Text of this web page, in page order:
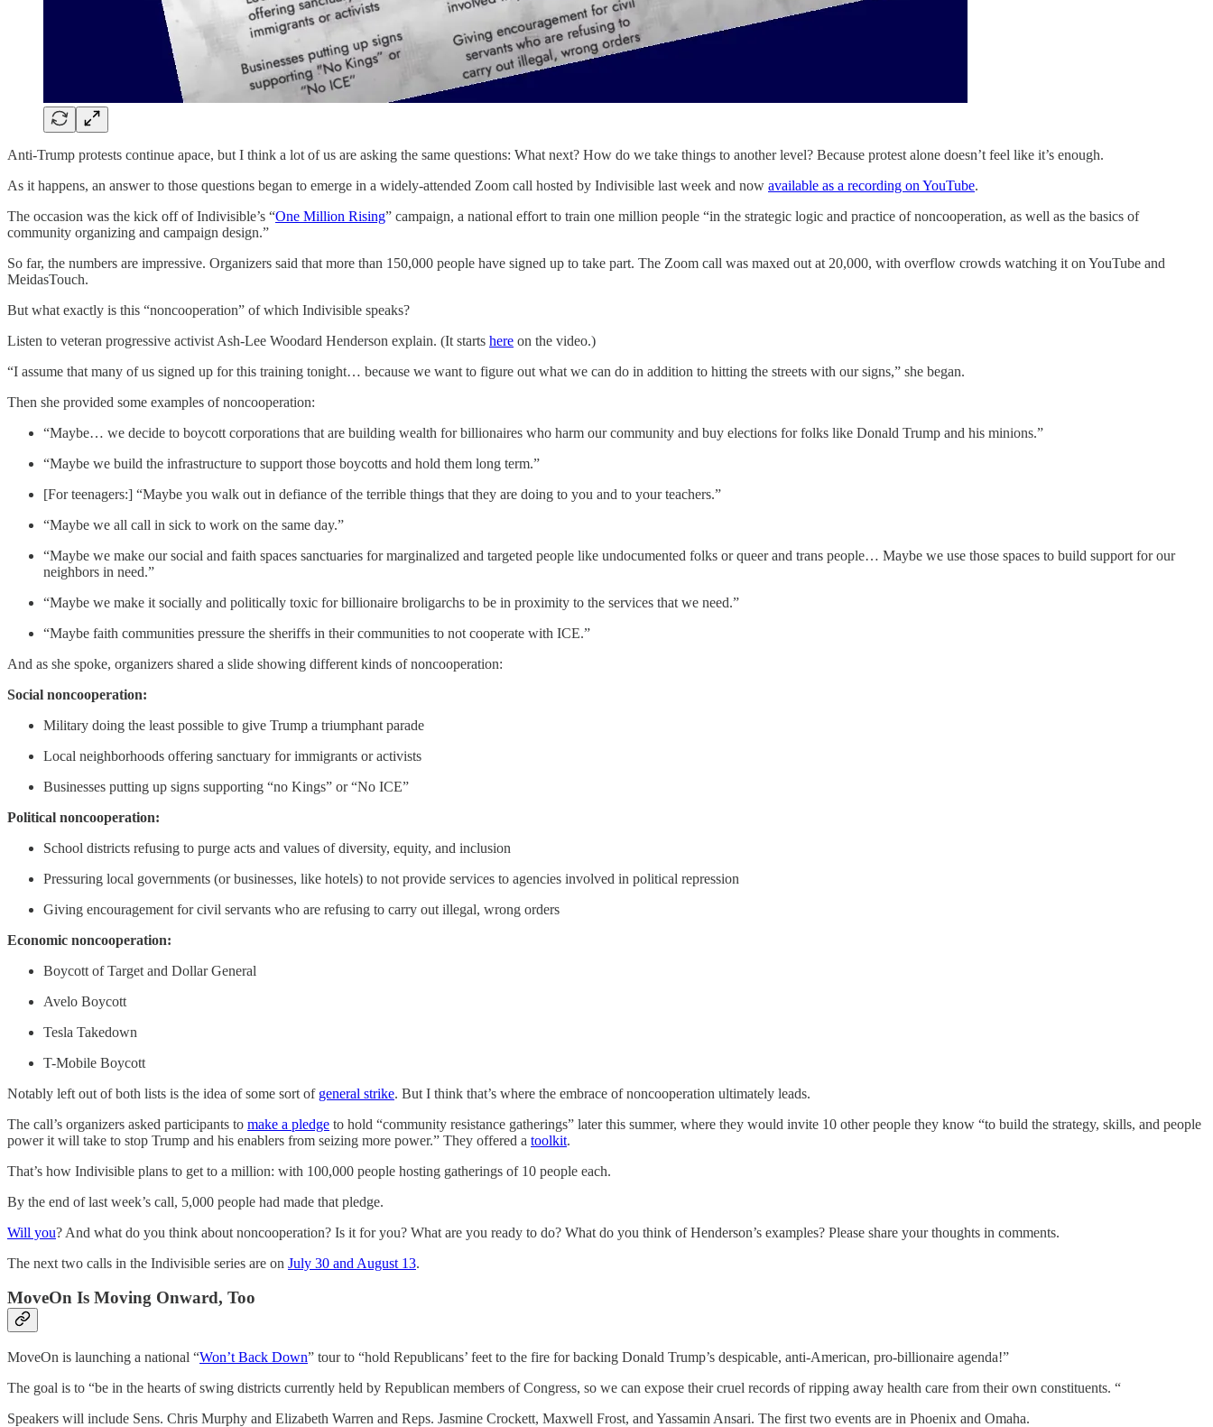
Anti-Trump protests continue apace, but I think a lot of us are asking the same questions: What next? How do we take things to another level? Because protest alone doesn’t feel like it’s enough.
As it happens, an answer to those questions began to emerge in a widely-attended Zoom call hosted by Indivisible last week and now available as a recording on YouTube.
The occasion was the kick off of Indivisible’s “One Million Rising” campaign, a national effort to train one million people “in the strategic logic and practice of noncooperation, as well as the basics of
community organizing and campaign design.”
So far, the numbers are impressive. Organizers said that more than 150,000 people have signed up to take part. The Zoom call was maxed out at 20,000, with overflow crowds watching it on YouTube and
MeidasTouch.
But what exactly is this “noncooperation” of which Indivisible speaks?
Listen to veteran progressive activist Ash-Lee Woodard Henderson explain. (It starts here on the video.)
“I assume that many of us signed up for this training tonight… because we want to figure out what we can do in addition to hitting the streets with our signs,” she began.
Then she provided some examples of noncooperation:
“Maybe… we decide to boycott corporations that are building wealth for billionaires who harm our community and buy elections for folks like Donald Trump and his minions.”
“Maybe we build the infrastructure to support those boycotts and hold them long term.”
[For teenagers:] “Maybe you walk out in defiance of the terrible things that they are doing to you and to your teachers.”
“Maybe we all call in sick to work on the same day.”
“Maybe we make our social and faith spaces sanctuaries for marginalized and targeted people like undocumented folks or queer and trans people… Maybe we use those spaces to build support for our
neighbors in need.”
“Maybe we make it socially and politically toxic for billionaire broligarchs to be in proximity to the services that we need.”
“Maybe faith communities pressure the sheriffs in their communities to not cooperate with ICE.”
And as she spoke, organizers shared a slide showing different kinds of noncooperation:
Social noncooperation:
Military doing the least possible to give Trump a triumphant parade
Local neighborhoods offering sanctuary for immigrants or activists
Businesses putting up signs supporting “no Kings” or “No ICE”
Political noncooperation:
School districts refusing to purge acts and values of diversity, equity, and inclusion
Pressuring local governments (or businesses, like hotels) to not provide services to agencies involved in political repression
Giving encouragement for civil servants who are refusing to carry out illegal, wrong orders
Economic noncooperation:
Boycott of Target and Dollar General
Avelo Boycott
Tesla Takedown
T-Mobile Boycott
Notably left out of both lists is the idea of some sort of general strike. But I think that’s where the embrace of noncooperation ultimately leads.
The call’s organizers asked participants to make a pledge to hold “community resistance gatherings” later this summer, where they would invite 10 other people they know “to build the strategy, skills, and people
power it will take to stop Trump and his enablers from seizing more power.” They offered a toolkit.
That’s how Indivisible plans to get to a million: with 100,000 people hosting gatherings of 10 people each.
By the end of last week’s call, 5,000 people had made that pledge.
Will you? And what do you think about noncooperation? Is it for you? What are you ready to do? What do you think of Henderson’s examples? Please share your thoughts in comments.
The next two calls in the Indivisible series are on July 30 and August 13.
MoveOn Is Moving Onward, Too
MoveOn is launching a national “Won’t Back Down” tour to “hold Republicans’ feet to the fire for backing Donald Trump’s despicable, anti-American, pro-billionaire agenda!”
The goal is to “be in the hearts of swing districts currently held by Republican members of Congress, so we can expose their cruel records of ripping away health care from their own constituents. “
Speakers will include Sens. Chris Murphy and Elizabeth Warren and Reps. Jasmine Crockett, Maxwell Frost, and Yassamin Ansari. The first two events are in Phoenix and Omaha.